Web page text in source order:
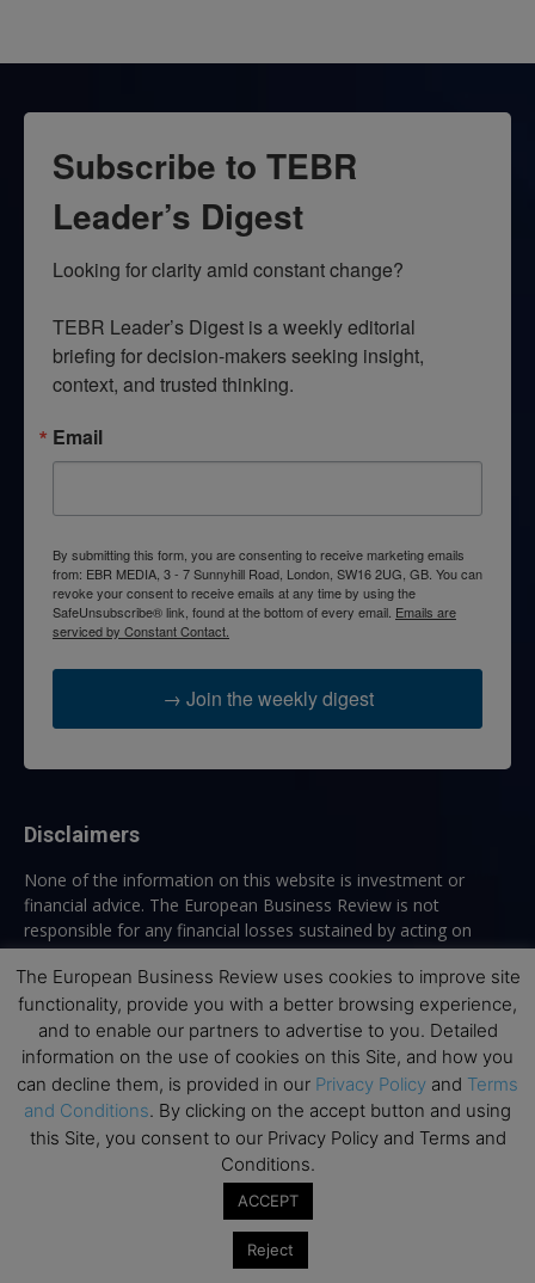
Subscribe to TEBR
Leader’s Digest
Looking for clarity amid constant change?
TEBR Leader’s Digest is a weekly editorial
briefing for decision-makers seeking insight,
context, and trusted thinking.
Email
By submitting this form, you are consenting to receive marketing emails
from: EBR MEDIA, 3 - 7 Sunnyhill Road, London, SW16 2UG, GB. You can
revoke your consent to receive emails at any time by using the
SafeUnsubscribe® link, found at the bottom of every email. Emails are
serviced by Constant Contact.
→ Join the weekly digest
Disclaimers
None of the information on this website is investment or
financial advice. The European Business Review is not
responsible for any financial losses sustained by acting on
information provided on this website by its authors or clients.
No reviews should be taken at face value, always conduct your
research before making financial commitments.
Follow us
The European Business Review uses cookies to improve site
functionality, provide you with a better browsing experience,
and to enable our partners to advertise to you. Detailed
information on the use of cookies on this Site, and how you
can decline them, is provided in our Privacy Policy and Terms
and Conditions. By clicking on the accept button and using
this Site, you consent to our Privacy Policy and Terms and
Conditions.
ACCEPT
Reject